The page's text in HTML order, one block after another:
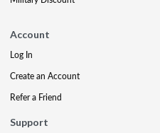
Account
Log In
Create an Account
Refer a Friend
Support